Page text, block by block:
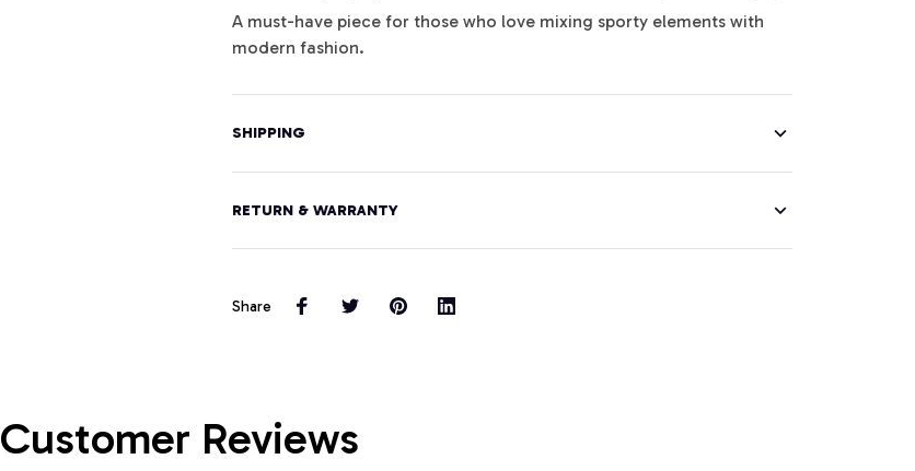
A must-have piece for those who love mixing sporty elements with
modern fashion.
SHIPPING
RETURN & WARRANTY
Share
Customer Reviews